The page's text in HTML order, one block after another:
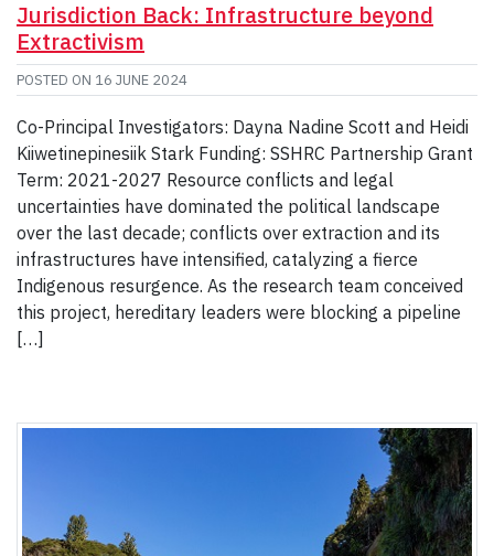
Jurisdiction Back: Infrastructure beyond
Extractivism
POSTED ON 16 JUNE 2024
Co-Principal Investigators: Dayna Nadine Scott and Heidi
Kiiwetinepinesiik Stark Funding: SSHRC Partnership Grant
Term: 2021-2027 Resource conflicts and legal
uncertainties have dominated the political landscape
over the last decade; conflicts over extraction and its
infrastructures have intensified, catalyzing a fierce
Indigenous resurgence. As the research team conceived
this project, hereditary leaders were blocking a pipeline
[…]